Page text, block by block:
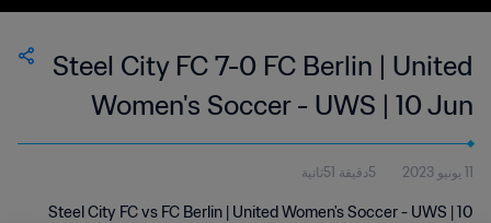
Steel City FC 7-0 FC Berlin | United
Women's Soccer - UWS | 10 Jun
2023
11 يونيو 2023 5دقيقة 51ثانية
Steel City FC vs FC Berlin | United Women's Soccer - UWS | 10